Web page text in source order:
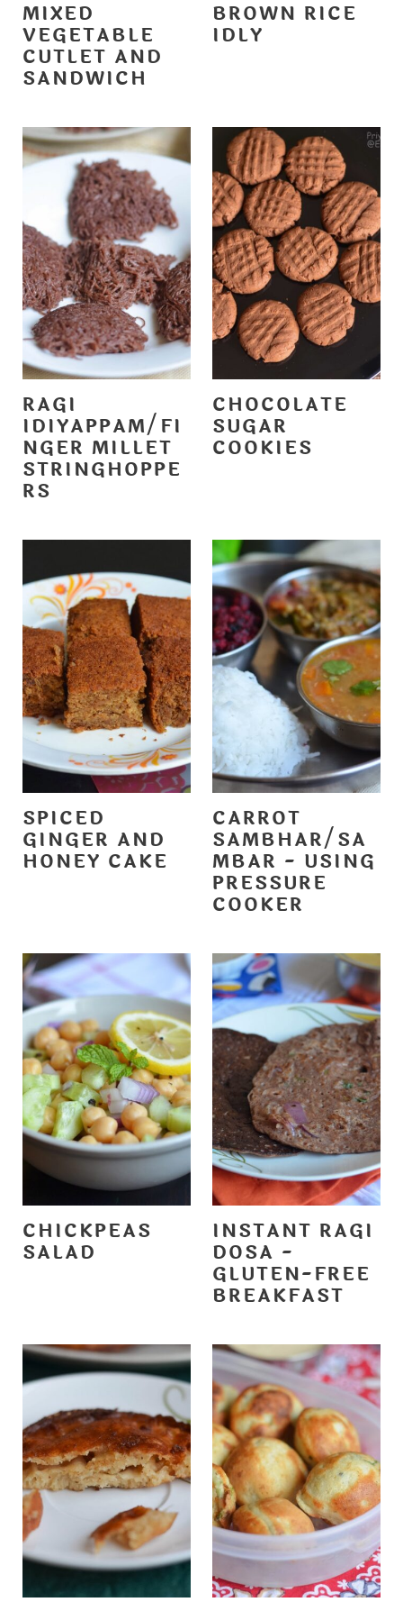
MIXED
VEGETABLE
CUTLET AND
SANDWICH
BROWN RICE
IDLY
RAGI
IDIYAPPAM/FI
NGER MILLET
STRINGHOPPE
RS
CHOCOLATE
SUGAR
COOKIES
SPICED
GINGER AND
HONEY CAKE
CARROT
SAMBHAR/SA
MBAR - USING
PRESSURE
COOKER
CHICKPEAS
SALAD
INSTANT RAGI
DOSA -
GLUTEN-FREE
BREAKFAST